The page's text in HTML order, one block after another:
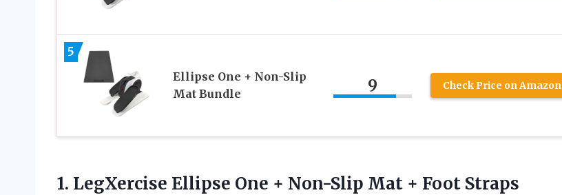
5
Ellipse One + Non-Slip
Mat Bundle
9 Check Price on Amazon
1. LegXercise Ellipse One + Non-Slip Mat + Foot Straps